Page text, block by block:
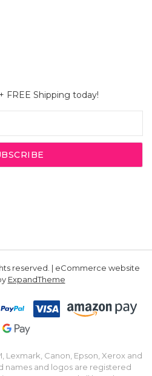
+ FREE Shipping today!
reserved. | eCommerce website
ExpandTheme
Lexmark, Canon, Epson, Xerox and
names and logos are registered